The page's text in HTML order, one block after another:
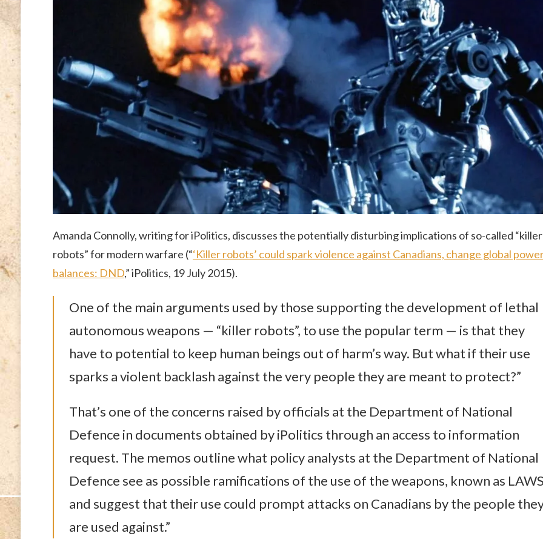
Amanda Connolly, writing for iPolitics, discusses the potentially disturbing implications of so-called “killer
robots” for modern warfare (“‘Killer robots’ could spark violence against Canadians, change global
balances: DND,” iPolitics, 19 July 2015).
One of the main arguments used by those supporting the development of lethal
autonomous weapons — “killer robots”, to use the popular term — is that they
have to potential to keep human beings out of harm’s way. But what if their use
sparks a violent backlash against the very people they are meant to protect?”
That’s one of the concerns raised by officials at the Department of National
Defence in documents obtained by iPolitics through an access to information
request. The memos outline what policy analysts at the Department of National
Defence see as possible ramifications of the use of the weapons, known as
and suggest that their use could prompt attacks on Canadians by the people
are used against.”